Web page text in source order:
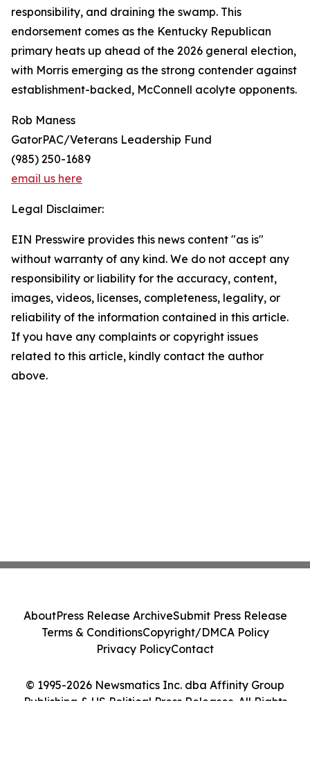
responsibility, and draining the swamp. This
endorsement comes as the Kentucky Republican
primary heats up ahead of the 2026 general election,
with Morris emerging as the strong contender against
establishment-backed, McConnell acolyte opponents.
Rob Maness
GatorPAC/Veterans Leadership Fund
‪(985) 250-1689‬
email us here
Legal Disclaimer:
EIN Presswire provides this news content "as is"
without warranty of any kind. We do not accept any
responsibility or liability for the accuracy, content,
images, videos, licenses, completeness, legality, or
reliability of the information contained in this article.
If you have any complaints or copyright issues
related to this article, kindly contact the author
above.
© 1995-2026 Newsmatics Inc. dba Affinity Group
Publishing & US Political Press Releases. All Rights
AboutPress Release ArchiveSubmit Press Release
Terms & ConditionsCopyright/DMCA Policy
Privacy PolicyContact